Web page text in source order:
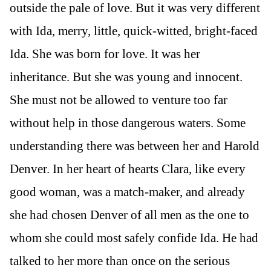
outside the pale of love. But it was very different
with Ida, merry, little, quick-witted, bright-faced
Ida. She was born for love. It was her
inheritance. But she was young and innocent.
She must not be allowed to venture too far
without help in those dangerous waters. Some
understanding there was between her and Harold
Denver. In her heart of hearts Clara, like every
good woman, was a match-maker, and already
she had chosen Denver of all men as the one to
whom she could most safely confide Ida. He had
talked to her more than once on the serious